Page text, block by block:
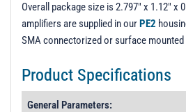
Overall package size is 2.797" x 1.12" x
amplifiers are supplied in ourPE2
SMA connectorized or surface
Product Specifications
General Parameters: